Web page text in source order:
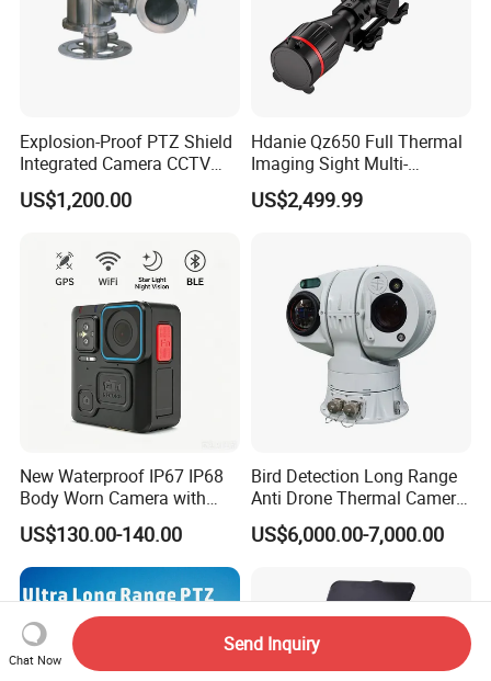
Explosion-Proof PTZ Shield
Integrated Camera CCTV
Security Camera
US$1,200.00
Hdanie Qz650 Full Thermal
Imaging Sight Multi-
Functional 640*512
Resolution50mm Thermal
Monocular
US$2,499.99
New Waterproof IP67 IP68
Body Worn Camera with
Live Streaming
US$130.00-140.00
Bird Detection Long Range
Anti Drone Thermal Camera
Vechile Mounted
Surveillance
US$6,000.00-7,000.00
Chat Now
Send Inquiry